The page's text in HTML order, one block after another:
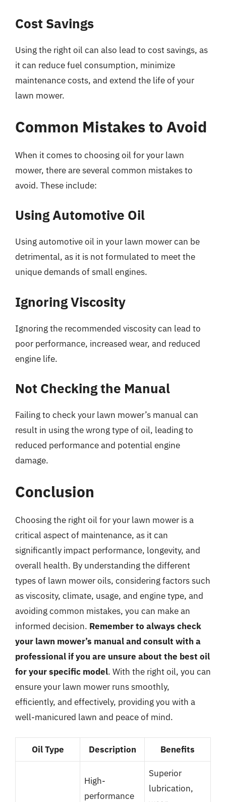
Cost Savings
Using the right oil can also lead to cost savings, as
it can reduce fuel consumption, minimize
maintenance costs, and extend the life of your
lawn mower.
Common Mistakes to Avoid
When it comes to choosing oil for your lawn
mower, there are several common mistakes to
avoid. These include:
Using Automotive Oil
Using automotive oil in your lawn mower can be
detrimental, as it is not formulated to meet the
unique demands of small engines.
Ignoring Viscosity
Ignoring the recommended viscosity can lead to
poor performance, increased wear, and reduced
engine life.
Not Checking the Manual
Failing to check your lawn mower’s manual can
result in using the wrong type of oil, leading to
reduced performance and potential engine
damage.
Conclusion
Choosing the right oil for your lawn mower is a
critical aspect of maintenance, as it can
significantly impact performance, longevity, and
overall health. By understanding the different
types of lawn mower oils, considering factors such
as viscosity, climate, usage, and engine type, and
avoiding common mistakes, you can make an
informed decision. Remember to always check
your lawn mower’s manual and consult with a
professional if you are unsure about the best oil
for your specific model. With the right oil, you can
ensure your lawn mower runs smoothly,
efficiently, and effectively, providing you with a
well-manicured lawn and peace of mind.
Oil Type Description Benefits
High-
performance
Superior
lubrication,